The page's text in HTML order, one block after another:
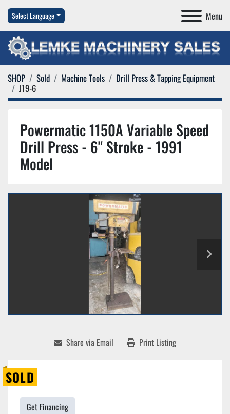
Menu
Select Language
SHOP Sold Machine Tools
Drill Press & Tapping Equipment
J19-6
Powermatic 1150A Variable Speed
Drill Press - 6" Stroke - 1991
Model
Share via Email Print Listing
SOLD
Get Financing